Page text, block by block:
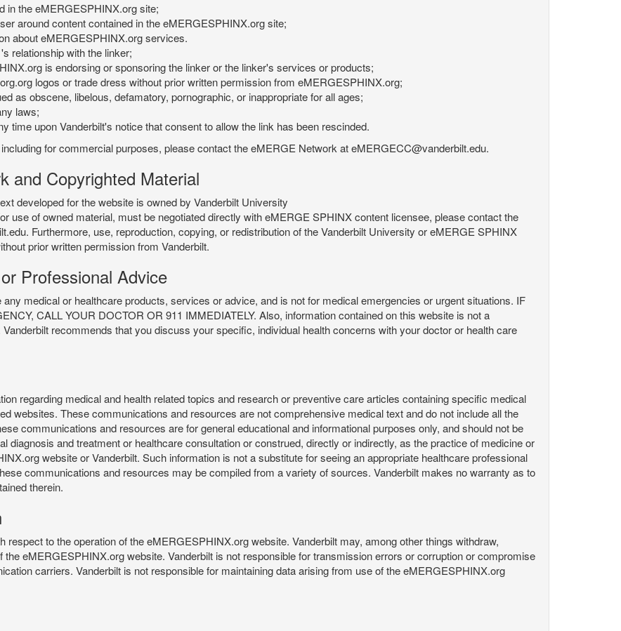
in the eMERGESPHINX.org site;
around content contained in the eMERGESPHINX.org site;
about eMERGESPHINX.org services.
relationship with the linker;
is endorsing or sponsoring the linker or the linker's services or products;
logos or trade dress without prior written permission from eMERGESPHINX.org;
as obscene, libelous, defamatory, pornographic, or inappropriate for all ages;
laws;
time upon Vanderbilt's notice that consent to allow the link has been rescinded.
for commercial purposes, please contact the eMERGE Network at eMERGECC@vanderbilt.edu.
and Copyrighted Material
developed for the website is owned by Vanderbilt University
use of owned material, must be negotiated directly with eMERGE SPHINX content licensee, please contact the
Furthermore, use, reproduction, copying, or redistribution of the Vanderbilt University or eMERGE SPHINX
prior written permission from Vanderbilt.
Professional Advice
medical or healthcare products, services or advice, and is not for medical emergencies or urgent situations. IF
CALL YOUR DOCTOR OR 911 IMMEDIATELY. Also, information contained on this website is not a
recommends that you discuss your specific, individual health concerns with your doctor or health care
regarding medical and health related topics and research or preventive care articles containing specific medical
websites. These communications and resources are not comprehensive medical text and do not include all the
communications and resources are for general educational and informational purposes only, and should not be
diagnosis and treatment or healthcare consultation or construed, directly or indirectly, as the practice of medicine or
website or Vanderbilt. Such information is not a substitute for seeing an appropriate healthcare professional
communications and resources may be compiled from a variety of sources. Vanderbilt makes no warranty as to
therein.
to the operation of the eMERGESPHINX.org website. Vanderbilt may, among other things withdraw,
eMERGESPHINX.org website. Vanderbilt is not responsible for transmission errors or corruption or compromise
carriers. Vanderbilt is not responsible for maintaining data arising from use of the eMERGESPHINX.org